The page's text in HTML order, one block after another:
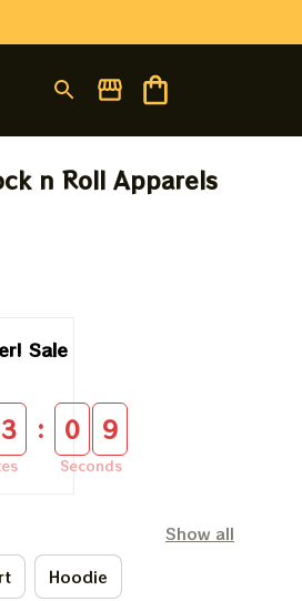
n Roll Apparels
Sale
3 : 0 9
Seconds
Show all
Hoodie